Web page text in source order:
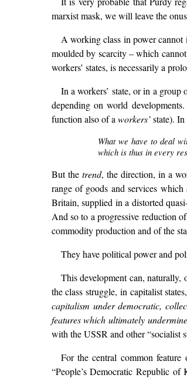
marxist mask, we will leave the
A working class in power
moulded by scarcity – which
workers’ states, is necessarily a
In a workers’ state, or in a
depending on world
function also of a workers’state). In
What we have to deal
which is thus in every
But the trend, the direction, in a
range of goods and services
Britain, supplied in a distorted
And so to a progressive reduction
commodity production and of the
They have political power and
This development can,
the class struggle, in capitalist
capitalism under democratic,
features which ultimately
with the USSR and other “socialist
For the central common feature
“People’s Democratic Republic